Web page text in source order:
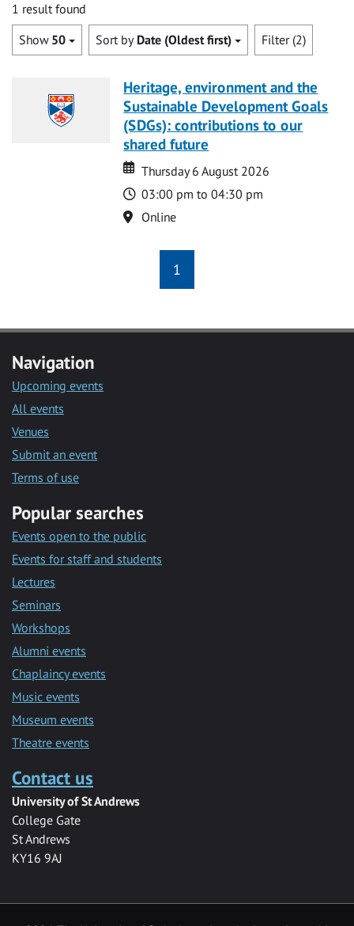
1 result found
Show 50 Sort by Date (Oldest first) Filter (2)
Heritage, environment and the
Sustainable Development Goals
(SDGs): contributions to our
shared future
Date
Date
Thursday 6 August 2026
Time
03:00 pm to 04:30 pm
Location
Online
1
Navigation
Upcoming events
All events
Venues
Submit an event
Terms of use
Popular searches
Events open to the public
Events for staff and students
Lectures
Seminars
Workshops
Alumni events
Chaplaincy events
Music events
Museum events
Theatre events
Contact us
University of St Andrews
College Gate
St Andrews
KY16 9AJ